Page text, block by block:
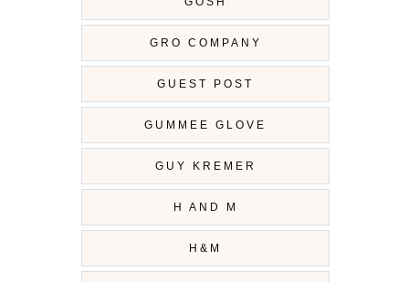
GRO COMPANY
GUEST POST
GUMMEE GLOVE
GUY KREMER
H AND M
H&M